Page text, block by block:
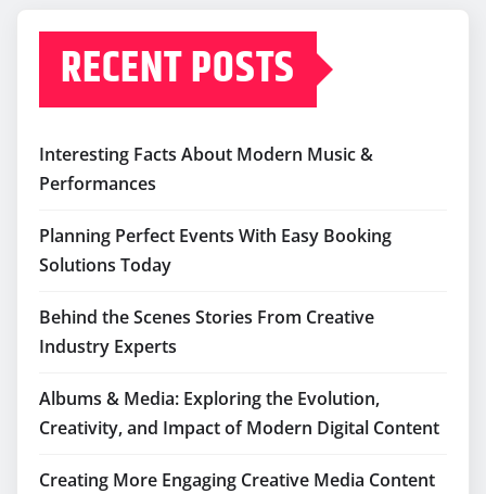
RECENT POSTS
Interesting Facts About Modern Music &
Performances
Planning Perfect Events With Easy Booking
Solutions Today
Behind the Scenes Stories From Creative
Industry Experts
Albums & Media: Exploring the Evolution,
Creativity, and Impact of Modern Digital Content
Creating More Engaging Creative Media Content